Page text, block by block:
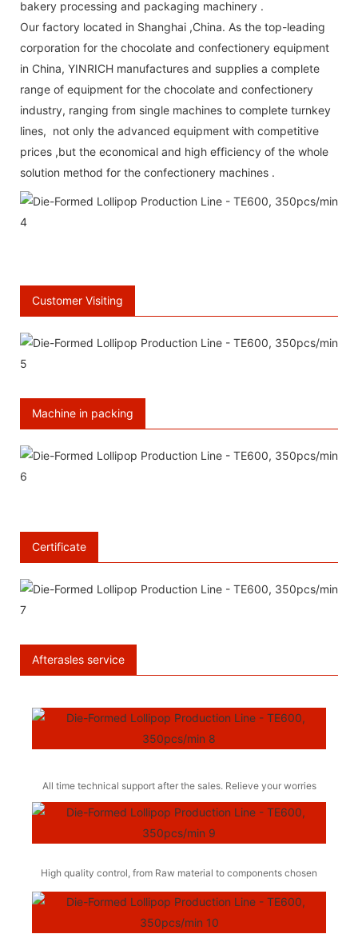
bakery processing and packaging machinery .
Our factory located in Shanghai ,China. As the top-leading
corporation for the chocolate and confectionery equipment
in China, YINRICH manufactures and supplies a complete
range of equipment for the chocolate and confectionery
industry, ranging from single machines to complete turnkey
lines, not only the advanced equipment with competitive
prices ,but the economical and high efficiency of the whole
solution method for the confectionery machines .
Customer Visiting
Machine in packing
Certificate
Afterasles service
All time technical support after the sales. Relieve your worries
High quality control, from Raw material to components chosen